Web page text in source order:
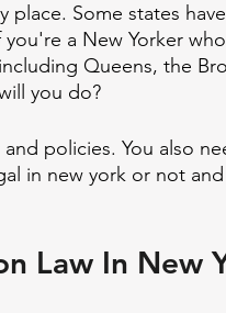
Some states
a New Yorker
Queens, the
you do?
policies. You also
in new york or not
Law In New